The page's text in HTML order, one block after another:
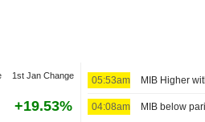
1st Jan Change
+19.53%
05:53am
04:08am